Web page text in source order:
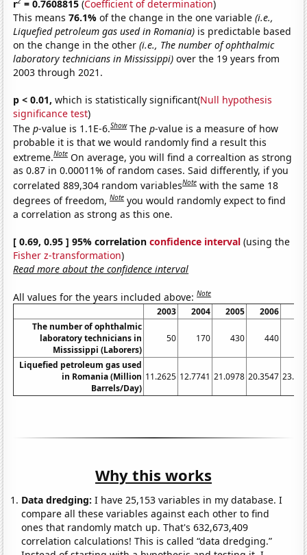
r = 0.7608815 (Coefficient of determination)
This means76.1%of the change in the one variable(i.e.,
Liquefied petroleum gas used in Romania) is predictable based
on the change in the other(i.e., The number of ophthalmic
laboratory technicians in Mississippi) over the 19 years from
2003 through 2021.
p < 0.01, which is statistically significant(Null hypothesis
significance test)
Thep-value is 1.1E-6.Show Thep-value is a measure of how
probable it is that we would randomly find a result this
extreme.Note On average, you will find a correaltion as strong
as 0.87 in 0.00011% of random cases. Said differently, if you
correlated 889,304 random variablesNote with the same 18
degrees of freedom,Note you would randomly expect to find
a correlation as strong as this one.
[ 0.69, 0.95 ] 95% correlationconfidence interval (using the
Fisher z-transformation)
Read more about the confidence interval
All values for the years included above:Note
2003 2004 2005 2006
The number of ophthalmic
laboratory technicians in
Mississippi (Laborers)
50 170 430 440
Liquefied petroleum gas used
in Romania (Million
Barrels/Day)
11.2625 12.7741 21.0978 20.3547
Why this works
Data dredging: I have 25,153 variables in my database. I
compare all these variables against each other to find
ones that randomly match up. That's 632,673,409
correlation calculations! This is called “data dredging.”